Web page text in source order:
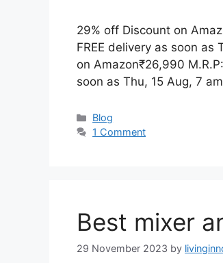
29% off Discount on
FREE delivery as soon as
on Amazon₹26,990
soon as Thu, 15 Aug, 7
Blog
1 Comment
Best mixer
29 November 2023 by